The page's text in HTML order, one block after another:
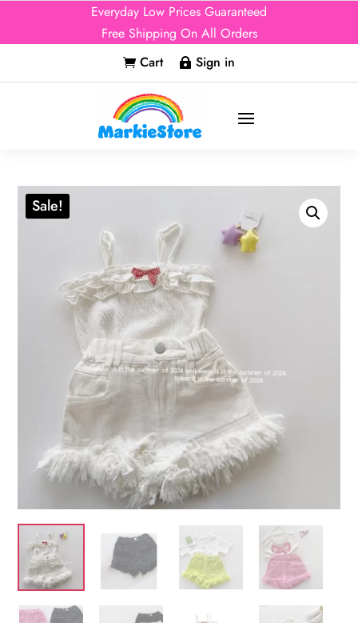
Everyday Low Prices Guaranteed
Free Shipping On All Orders
 Cart  Sign in
Sale!